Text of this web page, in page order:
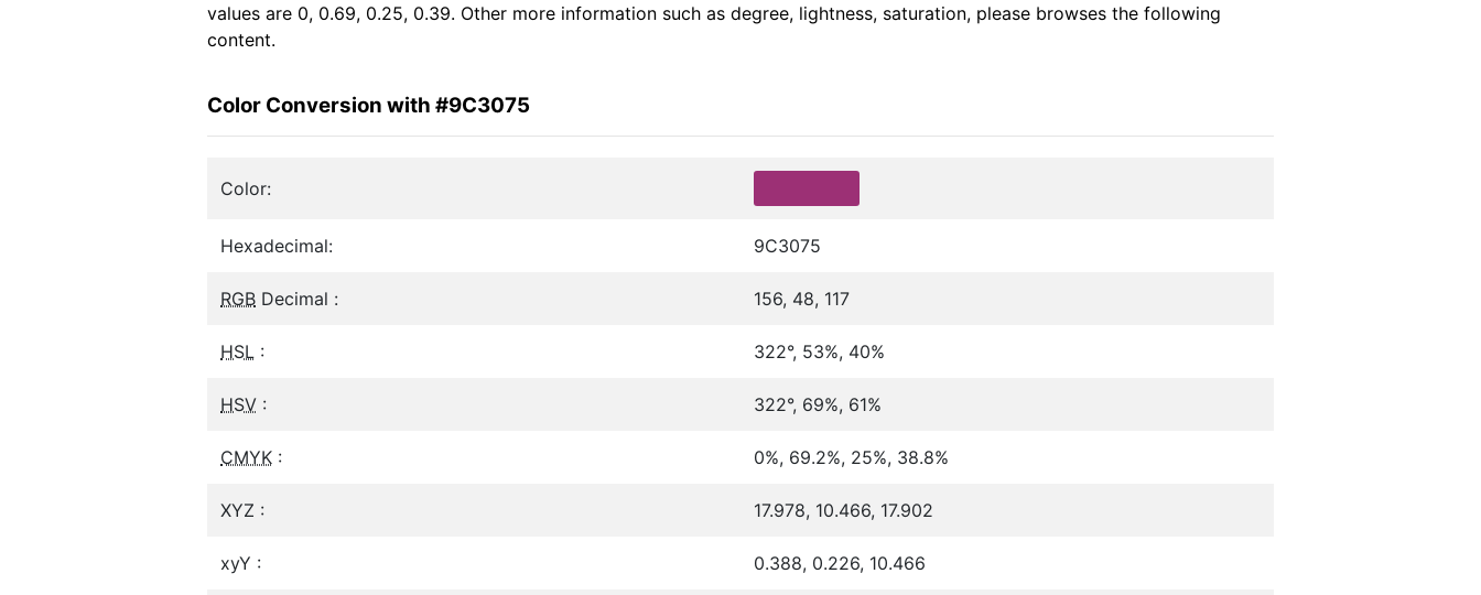
values are 0, 0.69, 0.25, 0.39. Other more information such as degree, lightness, saturation, please browses the following
content.
Color Conversion with #9C3075
Color:
Hexadecimal: 9C3075
RGB Decimal : 156, 48, 117
HSL : 322°, 53%, 40%
HSV : 322°, 69%, 61%
CMYK : 0%, 69.2%, 25%, 38.8%
XYZ : 17.978, 10.466, 17.902
xyY : 0.388, 0.226, 10.466